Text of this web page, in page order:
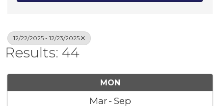
12/22/2025 - 12/23/2025
Results: 44
MON
Mar Sep